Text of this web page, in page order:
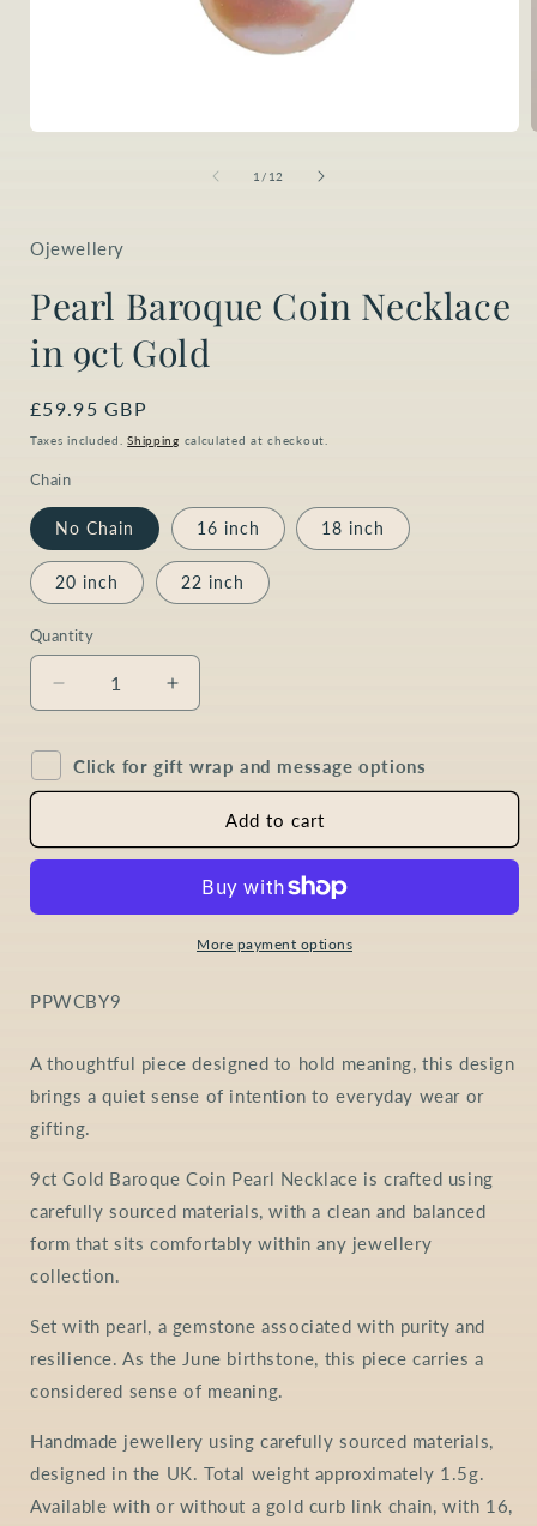
1 / of
12
Ojewellery
Pearl Baroque Coin Necklace
in 9ct Gold
Regular
price
£59.95 GBP
Taxes included.Shipping calculated at checkout.
Chain
No Chain 16 inch 18 inch
20 inch 22 inch
Quantity
Quantity
Decrease
quantity
Pearl
Baroque
Necklace
Gold
Increase
quantity
Pearl
Baroque
Necklace
Gold
Click for gift wrap and message options
Add to cart
More payment options
SKU:
PPWCBY9
A thoughtful piece designed to hold meaning, this design
brings a quiet sense of intention to everyday wear or
gifting.
9ct Gold Baroque Coin Pearl Necklace is crafted using
carefully sourced materials, with a clean and balanced
form that sits comfortably within any jewellery
collection.
Set with pearl, a gemstone associated with purity and
resilience. As the June birthstone, this piece carries a
considered sense of meaning.
Handmade jewellery using carefully sourced materials,
designed in the UK. Total weight approximately 1.5g.
Available with or without a gold curb link chain, with 16,